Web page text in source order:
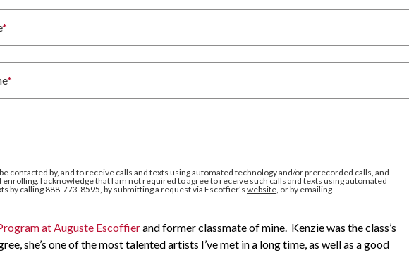
*
*
contacted by, and to receive calls and texts using automated technology and/or prerecorded calls, and
I acknowledge that I am not required to agree to receive such calls and texts using automated
by calling 888-773-8595, by submitting a request via Escoffier’s website, or by emailing
at Auguste Escoffierand former classmate of mine. Kenzie was the class’s
she’s one of the most talented artists I’ve met in a long time, as well as a good